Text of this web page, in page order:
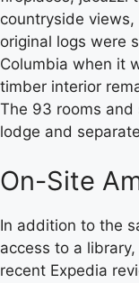
countryside views,
original logs were
Columbia when it
timber interior
The 93 rooms and
lodge and
On-Site
In addition to the
access to a
recent Expedia